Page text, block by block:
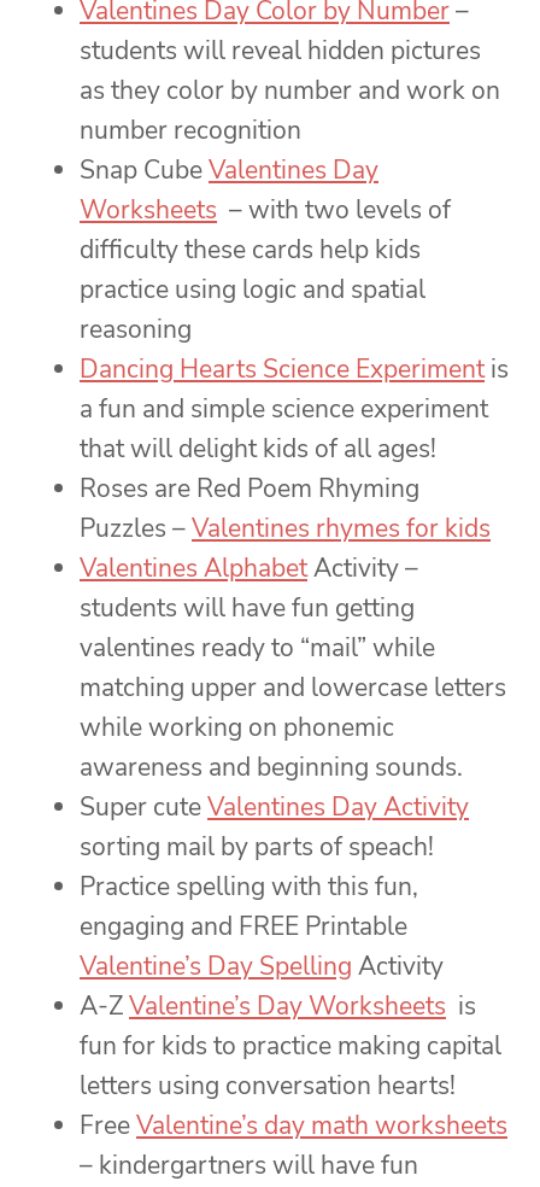
Valentines Day Color by Number–
students will reveal hidden pictures
as they color by number and work on
number recognition
Snap CubeValentines Day
Worksheets – with two levels of
difficulty these cards help kids
practice using logic and spatial
reasoning
Dancing Hearts Science Experimentis
a fun and simple science experiment
that will delight kids of all ages!
Roses are Red Poem Rhyming
Puzzles –Valentines rhymes for kids
Valentines AlphabetActivity –
students will have fun getting
valentines ready to “mail” while
matching upper and lowercase letters
while working on phonemic
awareness and beginning sounds.
Super cuteValentines Day Activity
sorting mail by parts of speach!
Practice spelling with this fun,
engaging and FREE Printable
Valentine’s Day Spelling Activity
A-ZValentine’s Day Worksheets is
fun for kids to practice making capital
letters using conversation hearts!
FreeValentine’s day math worksheets
– kindergartners will have fun